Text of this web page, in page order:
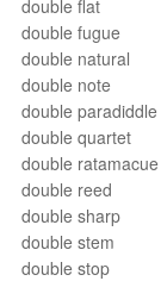
double flat
double fugue
double natural
double note
double paradiddle
double quartet
double ratamacue
double reed
double sharp
double stem
double stop